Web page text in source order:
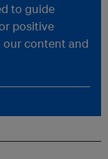
to guide
positive
our content and